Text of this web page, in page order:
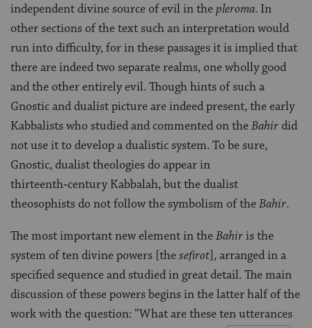
independent divine source of evil in thepleroma. In
other sections of the text such an interpretation would
run into difficulty, for in these passages it is implied that
there are indeed two separate realms, one wholly good
and the other entirely evil. Though hints of such a
Gnostic and dualist picture are indeed present, the early
Kabbalists who studied and commented on theBahirdid
not use it to develop a dualistic system. To be sure,
Gnostic, dualist theologies do appear in
thirteenth‑century Kabbalah, but the dualist
theosophists do not follow the symbolism of theBahir.
The most important new element in theBahiris the
system of ten divine powers [thesefirot], arranged in a
specified sequence and studied in great detail. The main
discussion of these powers begins in the latter half of the
work with the question: “What are these ten utterances